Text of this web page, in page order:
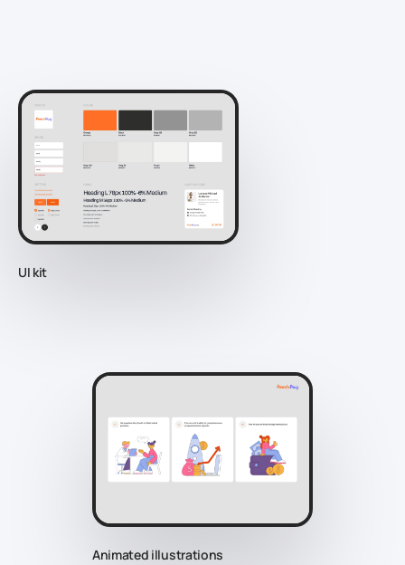
UI kit
Animated illustrations